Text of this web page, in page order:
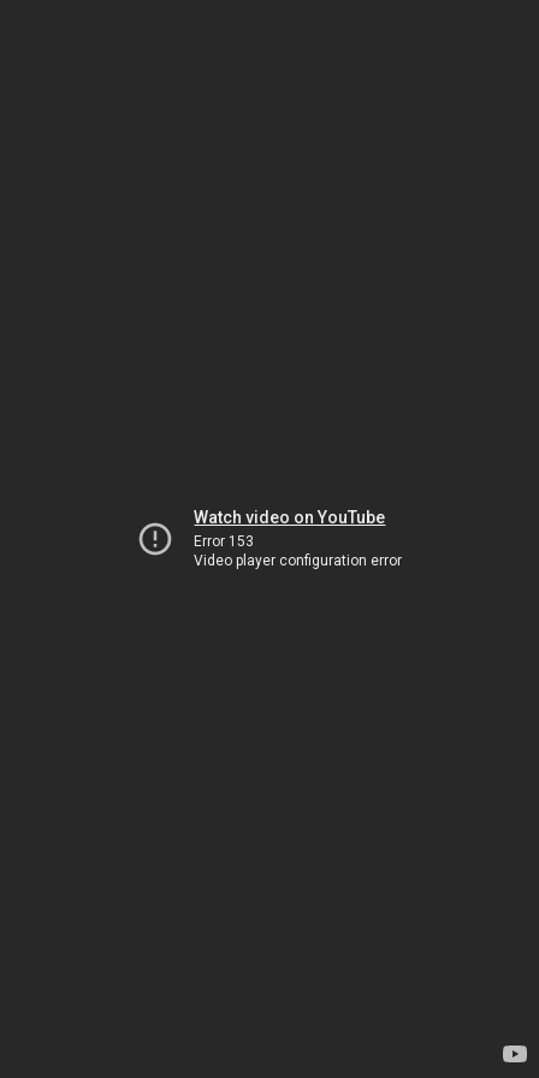
Watch video on YouTube
Error 153
Video player configuration error